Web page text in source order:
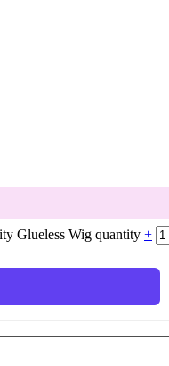
Glueless Wig quantity +